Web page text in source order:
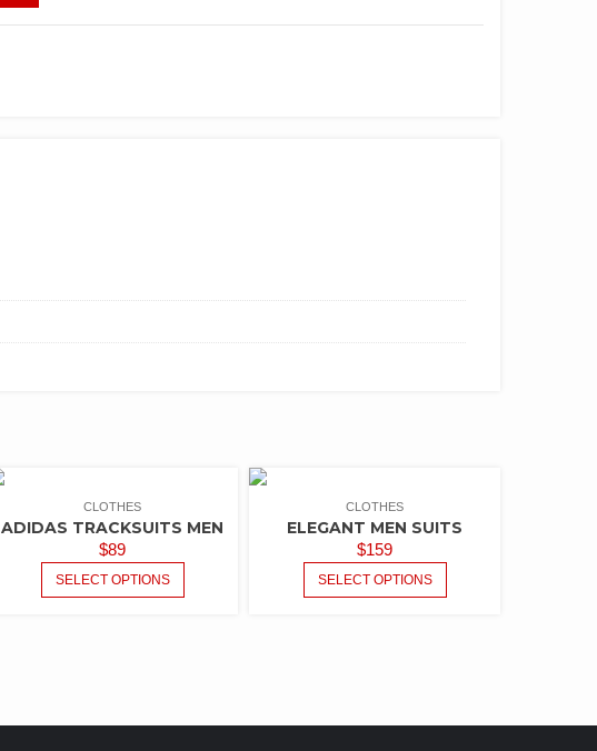
CLOTHES
ADIDAS TRACKSUITS MEN
$89
SELECT OPTIONS
CLOTHES
ELEGANT MEN SUITS
$159
SELECT OPTIONS